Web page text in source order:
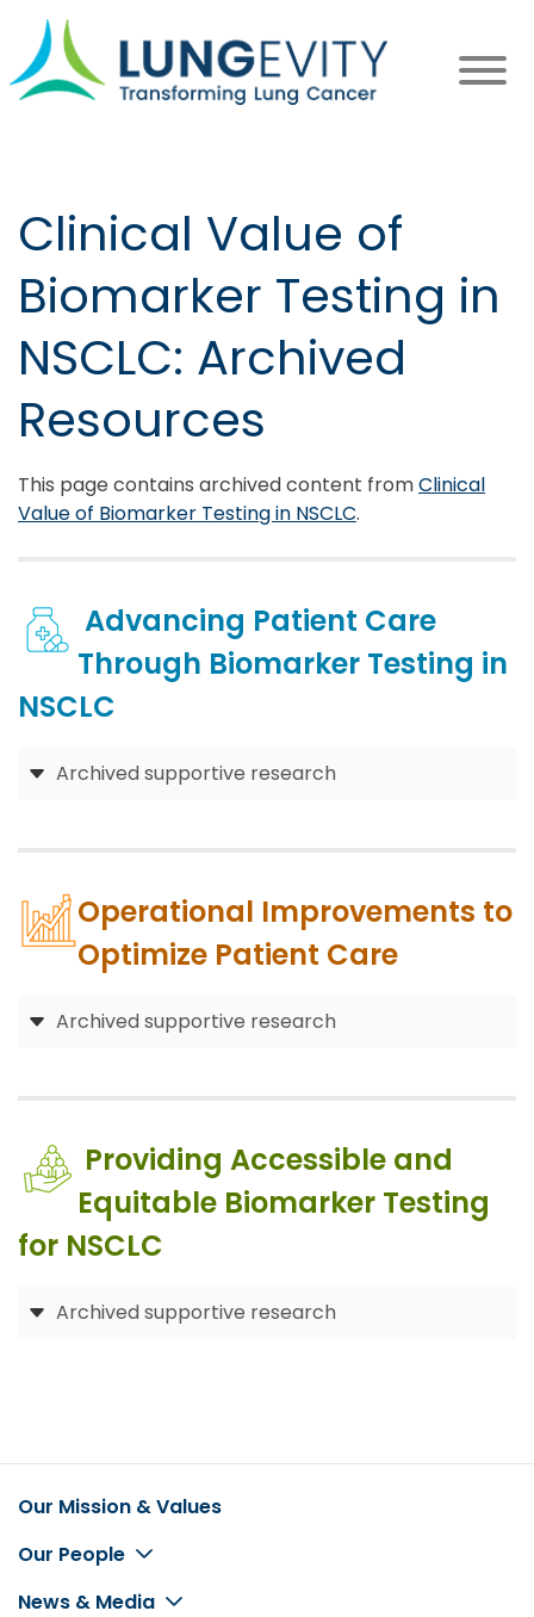
main
content
Clinical Value of
Biomarker Testing in
NSCLC: Archived
Resources
This page contains archived content fromClinical
Value of Biomarker Testing in NSCLC.
Advancing Patient Care
Through Biomarker Testing in
NSCLC
Archived supportive research
Operational Improvements to
Optimize Patient Care
Archived supportive research
Providing Accessible and
Equitable Biomarker Testing
for NSCLC
Archived supportive research
Footer
Our Mission & Values
Our People
News & Media